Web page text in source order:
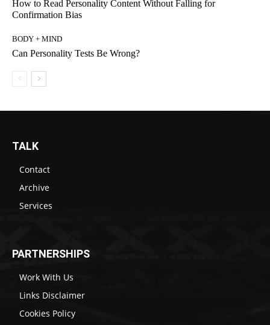
How to Read Personality Content Without Falling for
Confirmation Bias
BODY + MIND
Can Personality Tests Be Wrong?
TALK
Contact
Archive
Services
PARTNERSHIPS
Work With Us
Links Disclaimer
Cookies Policy